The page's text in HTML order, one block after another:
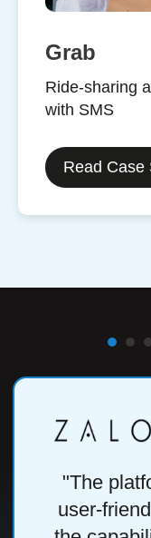
Grab
Ride-sharing
with SMS
Read Case
"The
user-